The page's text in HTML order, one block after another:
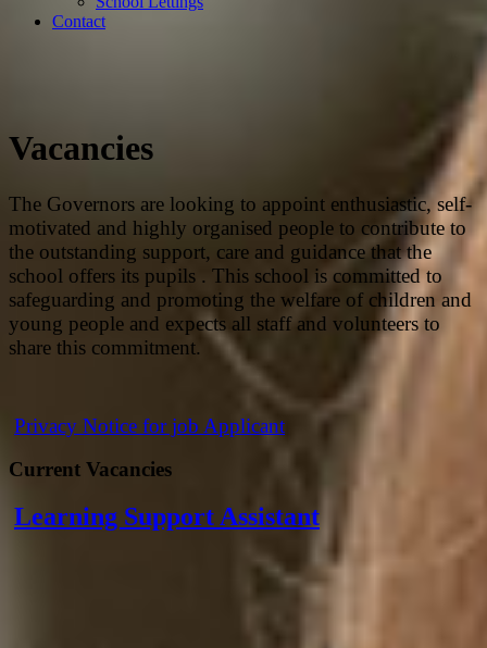
Contact
Vacancies
The Governors are looking to appoint enthusiastic, self-
motivated and highly organised people to contribute to
the outstanding support, care and guidance that the
school offers its pupils . This school is committed to
safeguarding and promoting the welfare of children and
young people and expects all staff and volunteers to
share this commitment.
Privacy Notice for job Applicant
Current Vacancies
Learning Support Assistant